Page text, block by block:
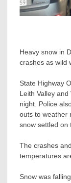
Heavy snow in
crashes as wild
State Highway
Leith Valley
night. Police
outs to weather
snow settled on
The crashes
temperatures
Snow was